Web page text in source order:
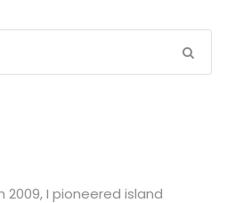
2009, I pioneered island